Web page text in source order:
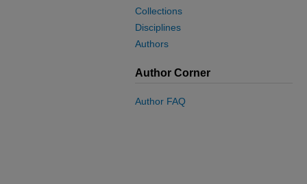
Collections
Disciplines
Authors
Author Corner
Author FAQ